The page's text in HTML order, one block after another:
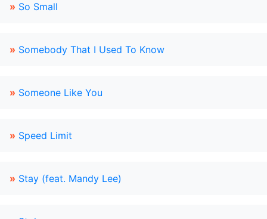
» So Small
» Somebody That I Used To Know
» Someone Like You
» Speed Limit
» Stay (feat. Mandy Lee)